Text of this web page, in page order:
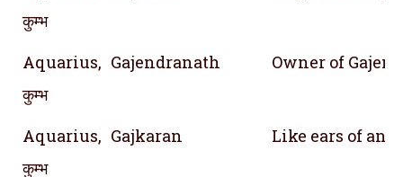
कुम्भ
Aquarius,
कुम्भ
Gajendranath Owner of
Aquarius,
कुम्भ
Gajkaran Like ears of an